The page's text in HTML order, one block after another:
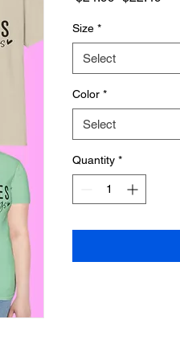
Size *
Select
Color *
Select
Quantity *